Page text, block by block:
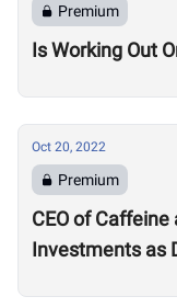
Premium
Is Working Out
Oct 20, 2022
Premium
CEO of Caffeine
Investments as